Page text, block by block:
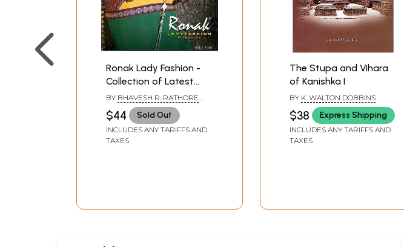
Ronak Lady Fashion -
Collection of Latest
Designs of Salwar
Kameez
BY BHAVESH R. RATHORE
AND AMIT R. RATHOD
$44 Sold Out
INCLUDES ANY TARIFFS AND
TAXES
The Stupa and Vihara
of Kanishka I
BY K. WALTON DOBBINS
$38 Express Shipping
INCLUDES ANY TARIFFS AND
TAXES